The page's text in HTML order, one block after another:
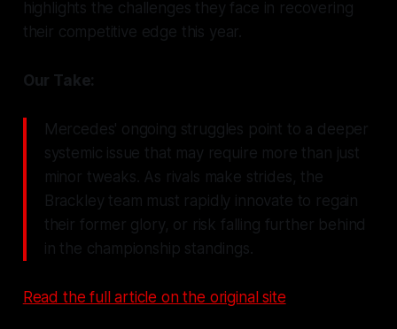
highlights the challenges they face in recovering
their competitive edge this year.
Our Take:
Mercedes' ongoing struggles point to a deeper
systemic issue that may require more than just
minor tweaks. As rivals make strides, the
Brackley team must rapidly innovate to regain
their former glory, or risk falling further behind
in the championship standings.
Read the full article on the original site